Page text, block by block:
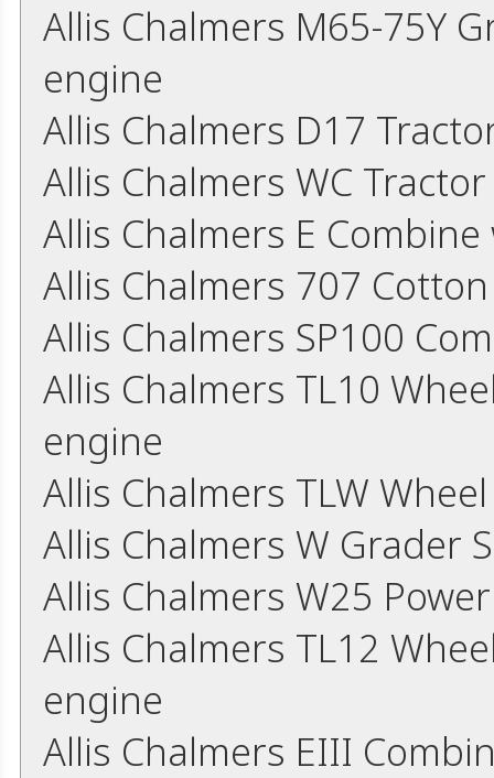
Allis Chalmers M65-75Y
engine
Allis Chalmers D17
Allis Chalmers WC
Allis Chalmers E
Allis Chalmers 707
Allis Chalmers SP100
Allis Chalmers TL10
engine
Allis Chalmers TLW
Allis Chalmers W Grader
Allis Chalmers W25
Allis Chalmers TL12
engine
Allis Chalmers EIII